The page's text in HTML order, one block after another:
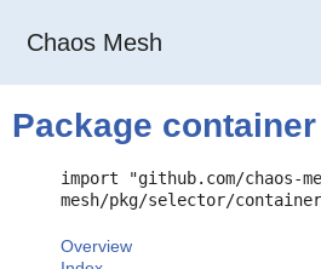
Chaos Mesh
Package container
import "github.com/chaos-
mesh/pkg/selector/
Overview